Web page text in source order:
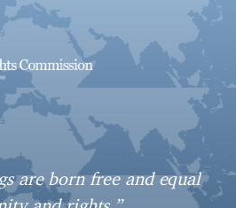
are born free and equal
and rights.”